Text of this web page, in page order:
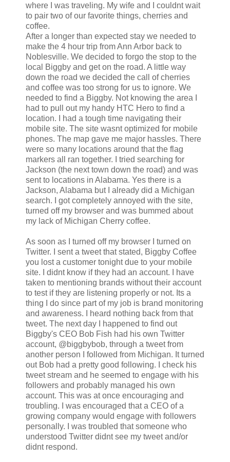
where I was traveling. My wife and I couldnt wait
to pair two of our favorite things, cherries and
coffee.
After a longer than expected stay we needed to
make the 4 hour trip from Ann Arbor back to
Noblesville. We decided to forgo the stop to the
local Biggby and get on the road. A little way
down the road we decided the call of cherries
and coffee was too strong for us to ignore. We
needed to find a Biggby. Not knowing the area I
had to pull out my handy HTC Hero to find a
location. I had a tough time navigating their
mobile site. The site wasnt optimized for mobile
phones. The map gave me major hassles. There
were so many locations around that the flag
markers all ran together. I tried searching for
Jackson (the next town down the road) and was
sent to locations in Alabama. Yes there is a
Jackson, Alabama but I already did a Michigan
search. I got completely annoyed with the site,
turned off my browser and was bummed about
my lack of Michigan Cherry coffee.
As soon as I turned off my browser I turned on
Twitter. I sent a tweet that stated, Biggby Coffee
you lost a customer tonight due to your mobile
site. I didnt know if they had an account. I have
taken to mentioning brands without their account
to test if they are listening properly or not. Its a
thing I do since part of my job is brand monitoring
and awareness. I heard nothing back from that
tweet. The next day I happened to find out
Biggby's CEO Bob Fish had his own Twitter
account, @biggbybob, through a tweet from
another person I followed from Michigan. It turned
out Bob had a pretty good following. I check his
tweet stream and he seemed to engage with his
followers and probably managed his own
account. This was at once encouraging and
troubling. I was encouraged that a CEO of a
growing company would engage with followers
personally. I was troubled that someone who
understood Twitter didnt see my tweet and/or
didnt respond.